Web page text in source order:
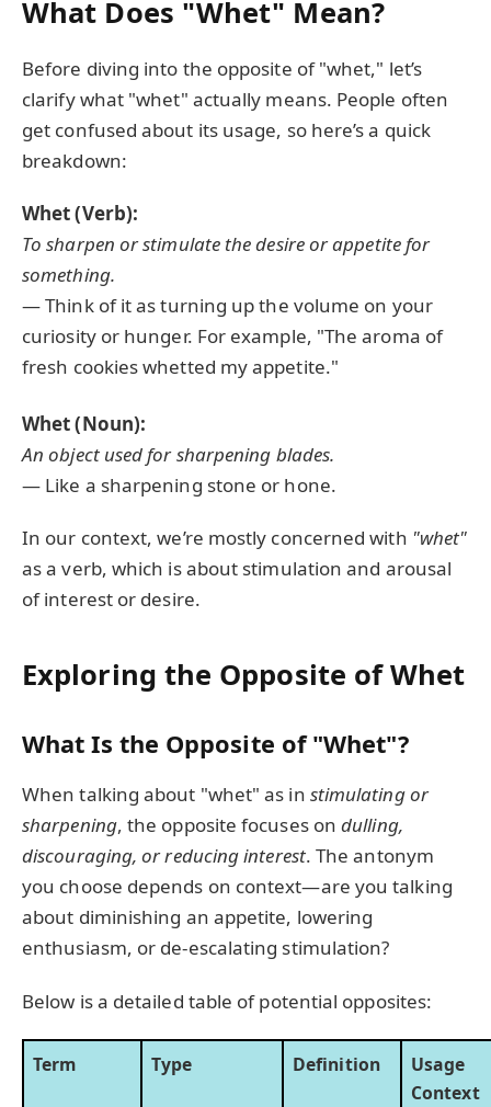
What Does "Whet" Mean?
Before diving into the opposite of "whet," let’s
clarify what "whet" actually means. People often
get confused about its usage, so here’s a quick
breakdown:
Whet (Verb):
To sharpen or stimulate the desire or appetite for
something.
— Think of it as turning up the volume on your
curiosity or hunger. For example, "The aroma of
fresh cookies whetted my appetite."
Whet (Noun):
An object used for sharpening blades.
— Like a sharpening stone or hone.
In our context, we’re mostly concerned with "whet"
as a verb, which is about stimulation and arousal
of interest or desire.
Exploring the Opposite of Whet
What Is the Opposite of "Whet"?
When talking about "whet" as in stimulating or
sharpening, the opposite focuses ondulling,
discouraging, or reducing interest. The antonym
you choose depends on context—are you talking
about diminishing an appetite, lowering
enthusiasm, or de-escalating stimulation?
Below is a detailed table of potential opposites:
Term Type Definition
Usage
Context